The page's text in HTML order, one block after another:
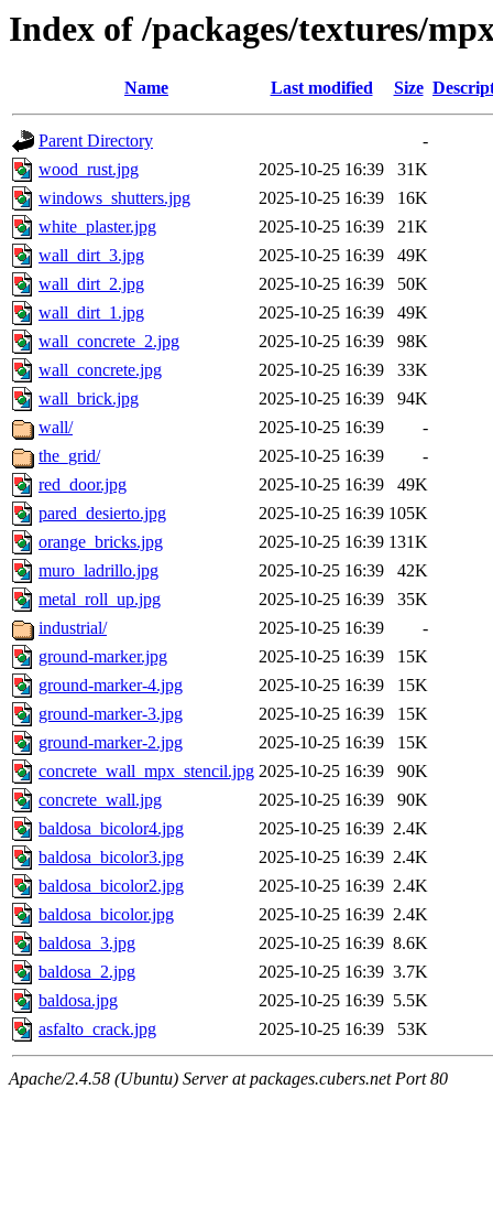
Index of /packages/textures/
Name Last modified Size
Parent Directory
-
wood_rust.jpg
2025-10-25 16:39
31K
windows_shutters.jpg
2025-10-25 16:39
16K
white_plaster.jpg
2025-10-25 16:39
21K
wall_dirt_3.jpg
2025-10-25 16:39
49K
wall_dirt_2.jpg
2025-10-25 16:39
50K
wall_dirt_1.jpg
2025-10-25 16:39
49K
wall_concrete_2.jpg
2025-10-25 16:39
98K
wall_concrete.jpg
2025-10-25 16:39
33K
wall_brick.jpg
2025-10-25 16:39
94K
wall/
2025-10-25 16:39
-
the_grid/
2025-10-25 16:39
-
red_door.jpg
2025-10-25 16:39
49K
pared_desierto.jpg
2025-10-25 16:39 105K
orange_bricks.jpg
2025-10-25 16:39 131K
muro_ladrillo.jpg
2025-10-25 16:39
42K
metal_roll_up.jpg
2025-10-25 16:39
35K
industrial/
2025-10-25 16:39
-
ground-marker.jpg
2025-10-25 16:39
15K
ground-marker-4.jpg
2025-10-25 16:39
15K
ground-marker-3.jpg
2025-10-25 16:39
15K
ground-marker-2.jpg
2025-10-25 16:39
15K
concrete_wall_mpx_stencil.jpg 2025-10-25 16:39
90K
concrete_wall.jpg
2025-10-25 16:39
90K
baldosa_bicolor4.jpg
2025-10-25 16:39 2.4K
baldosa_bicolor3.jpg
2025-10-25 16:39 2.4K
baldosa_bicolor2.jpg
2025-10-25 16:39 2.4K
baldosa_bicolor.jpg
2025-10-25 16:39 2.4K
baldosa_3.jpg
2025-10-25 16:39 8.6K
baldosa_2.jpg
2025-10-25 16:39 3.7K
baldosa.jpg
2025-10-25 16:39 5.5K
asfalto_crack.jpg
2025-10-25 16:39 53K
Apache/2.4.58 (Ubuntu) Server at packages.cubers.net Port 80